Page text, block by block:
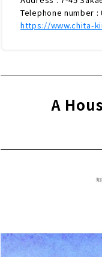
Telephone number :
https://www.chita-
A